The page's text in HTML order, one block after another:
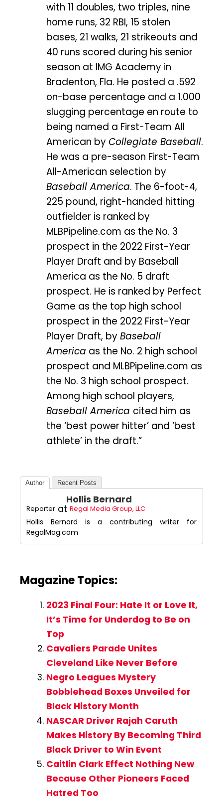
with 11 doubles, two triples, nine
home runs, 32 RBI, 15 stolen
bases, 21 walks, 21 strikeouts and
40 runs scored during his senior
season at IMG Academy in
Bradenton, Fla. He posted a .592
on-base percentage and a 1.000
slugging percentage en route to
being named a First-Team All
American by Collegiate Baseball.
He was a pre-season First-Team
All-American selection by
Baseball America. The 6-foot-4,
225 pound, right-handed hitting
outfielder is ranked by
MLBPipeline.com as the No. 3
prospect in the 2022 First-Year
Player Draft and by Baseball
America as the No. 5 draft
prospect. He is ranked by Perfect
Game as the top high school
prospect in the 2022 First-Year
Player Draft, by Baseball
America as the No. 2 high school
prospect and MLBPipeline.com as
the No. 3 high school prospect.
Among high school players,
Baseball America cited him as
the ‘best power hitter’ and ‘best
athlete’ in the draft.”
Author Recent Posts
Hollis Bernard
Reporter at Regal Media Group, LLC
Hollis Bernard is a contributing writer for
RegalMag.com
Magazine Topics:
2023 Final Four: Hate It or Love It,
It’s Time for Underdog to Be on
Top
Cavaliers Parade Unites
Cleveland Like Never Before
Negro Leagues Mystery
Bobblehead Boxes Unveiled for
Black History Month
NASCAR Driver Rajah Caruth
Makes History By Becoming Third
Black Driver to Win Event
Caitlin Clark Effect Nothing New
Because Other Pioneers Faced
Hatred Too